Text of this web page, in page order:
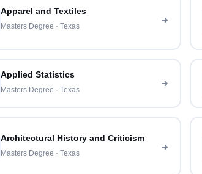
Apparel and Textiles
Masters Degree · Texas
Applied Statistics
Masters Degree · Texas
Architectural History and Criticism
Masters Degree · Texas